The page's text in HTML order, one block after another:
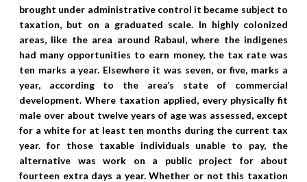
brought under administrative control it became subject to
taxation, but on a graduated scale. In highly colonized
areas, like the area around Rabaul, where the indigenes
had many opportunities to earn money, the tax rate was
ten marks a year. Elsewhere it was seven, or five, marks a
year, according to the area’s state of commercial
development. Where taxation applied, every physically fit
male over about twelve years of age was assessed, except
for a white for at least ten months during the current tax
year. for those taxable individuals unable to pay, the
alternative was work on a public project for about
fourteen extra days a year. Whether or not this taxation